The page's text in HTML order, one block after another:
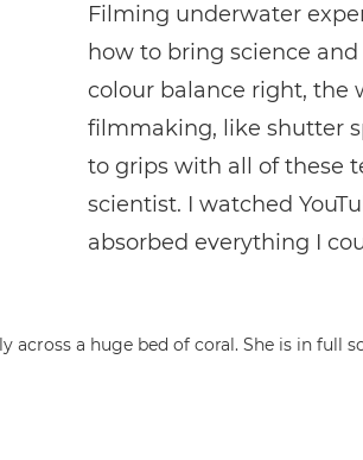
Filming underwater
how to bring science
colour balance right, the
filmmaking, like shutter
to grips with all of these
scientist. I watched
absorbed everything I